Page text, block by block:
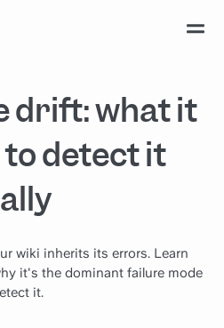
drift: what it
to detect it
wiki inherits its errors. Learn
it's the dominant failure mode
it.